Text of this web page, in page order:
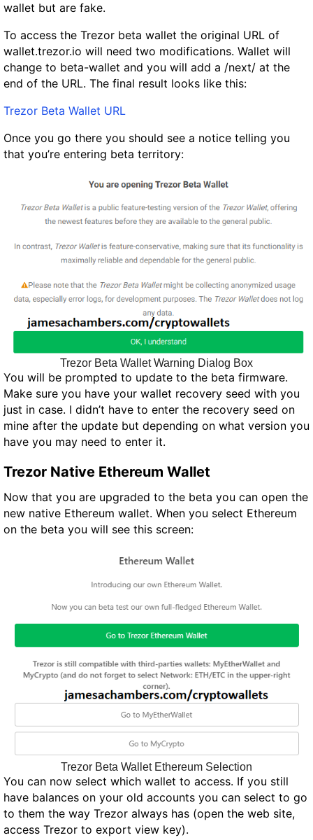
wallet but are fake.
To access the Trezor beta wallet the original URL of
wallet.trezor.io will need two modifications. Wallet will
change to beta-wallet and you will add a /next/ at the
end of the URL. The final result looks like this:
Trezor Beta Wallet URL
Once you go there you should see a notice telling you
that you’re entering beta territory:
Trezor Beta Wallet Warning Dialog Box
You will be prompted to update to the beta firmware.
Make sure you have your wallet recovery seed with you
just in case. I didn’t have to enter the recovery seed on
mine after the update but depending on what version you
have you may need to enter it.
Trezor Native Ethereum Wallet
Now that you are upgraded to the beta you can open the
new native Ethereum wallet. When you select Ethereum
on the beta you will see this screen:
Trezor Beta Wallet Ethereum Selection
You can now select which wallet to access. If you still
have balances on your old accounts you can select to go
to them the way Trezor always has (open the web site,
access Trezor to export view key).